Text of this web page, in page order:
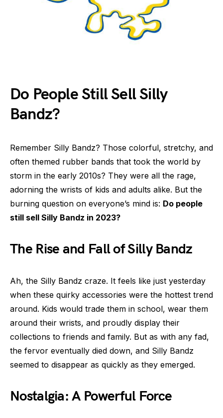
Do People Still Sell Silly
Bandz?
Remember Silly Bandz? Those colorful, stretchy, and
often themed rubber bands that took the world by
storm in the early 2010s? They were all the rage,
adorning the wrists of kids and adults alike. But the
burning question on everyone’s mind is: Do people
still sell Silly Bandz in 2023?
The Rise and Fall of Silly Bandz
Ah, the Silly Bandz craze. It feels like just yesterday
when these quirky accessories were the hottest trend
around. Kids would trade them in school, wear them
around their wrists, and proudly display their
collections to friends and family. But as with any fad,
the fervor eventually died down, and Silly Bandz
seemed to disappear as quickly as they emerged.
Nostalgia: A Powerful Force